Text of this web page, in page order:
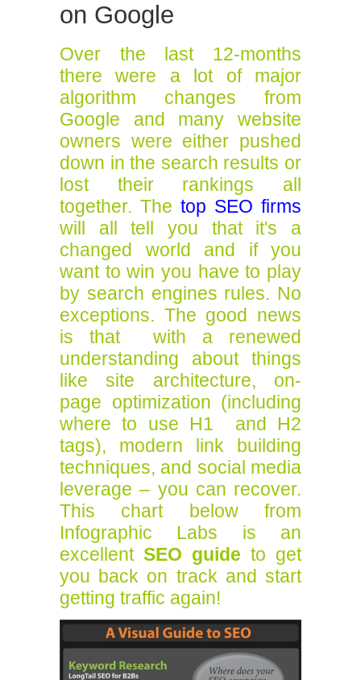
on Google
Over the last 12-months
there were a lot of major
algorithm changes from
Google and many website
owners were either pushed
down in the search results or
lost their rankings all
together. The top SEO firms
will all tell you that it's a
changed world and if you
want to win you have to play
by search engines rules. No
exceptions. The good news
is that with a renewed
understanding about things
like site architecture, on-
page optimization (including
where to use H1 and H2
tags), modern link building
techniques, and social media
leverage – you can recover.
This chart below from
Infographic Labs is an
excellent SEO guide to get
you back on track and start
getting traffic again!